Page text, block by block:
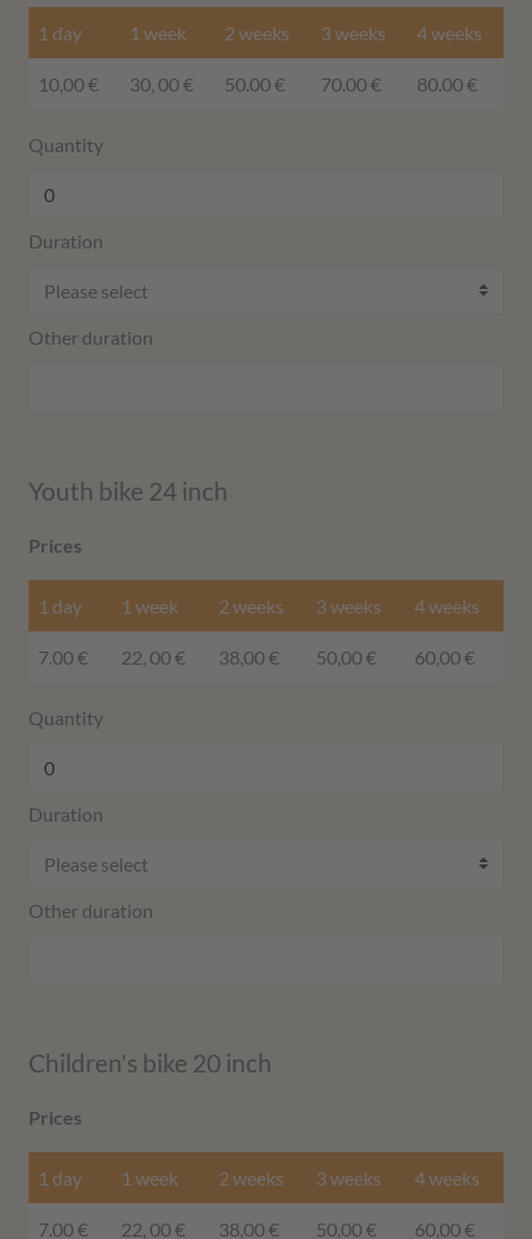
1 day
10,00 €
1 week
30, 00 €
2 weeks
50.00 €
3 weeks
70.00 €
4 weeks
80.00 €
Quantity
Duration
Other duration
Youth bike 24 inch
Prices
1 day
7.00 €
1 week
22, 00 €
2 weeks
38,00 €
3 weeks
50,00 €
4 weeks
60,00 €
Quantity
Duration
Other duration
Children's bike 20 inch
Prices
1 day
7.00 €
1 week
22, 00 €
2 weeks
38,00 €
3 weeks
50,00 €
4 weeks
60,00 €